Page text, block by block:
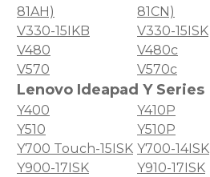
81AH)
81CN)
V330-15IKB
V330-15ISK
V480
V480c
V570
V570c
Lenovo Ideapad Y Series
Y400 Y410P
Y510
Y510P
Y700 Touch-15ISK Y700-14ISK
Y900-17ISK
Y910-17ISK